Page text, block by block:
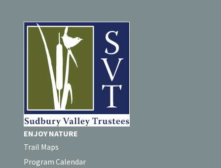
ENJOY NATURE
Trail Maps
Program Calendar